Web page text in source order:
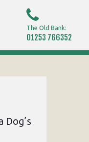
The Old Bank:
01253 766352
Dog’s